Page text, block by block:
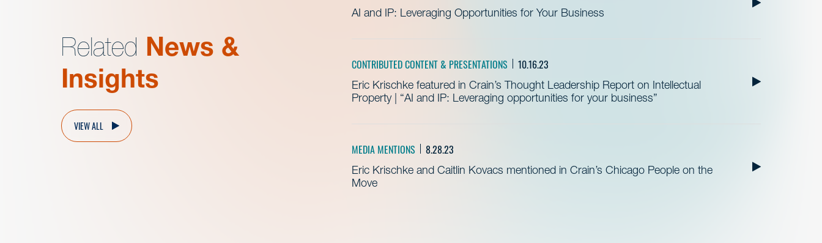
Related News &
Insights
AI and IP: Leveraging Opportunities for Your Business
CONTRIBUTED CONTENT & PRESENTATIONS 10.16.23
Eric Krischke featured in Crain’s Thought Leadership Report on Intellectual
Property | “AI and IP: Leveraging opportunities for your business”
MEDIA MENTIONS 8.28.23
Eric Krischke and Caitlin Kovacs mentioned in Crain’s Chicago People on the
Move
VIEW ALL